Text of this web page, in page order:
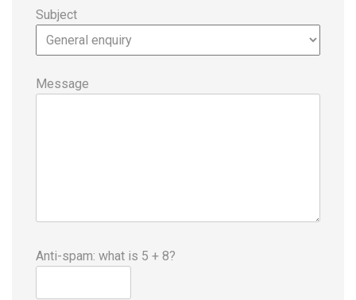
Subject
Message
Anti-spam: what is 5 + 8?